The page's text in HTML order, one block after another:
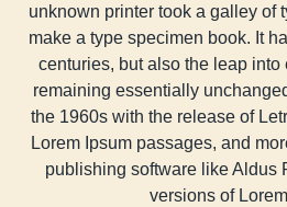
unknown printer took a galley of
make a type specimen book. It
centuries, but also the leap into
remaining essentially
the 1960s with the release of
Lorem Ipsum passages, and
publishing software like Aldus
versions of